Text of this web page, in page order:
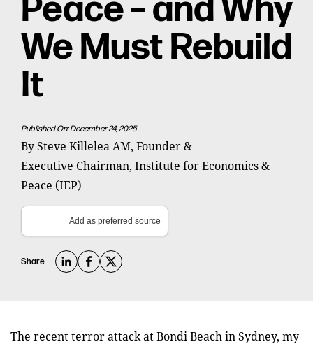
Peace – and Why
We Must Rebuild
It
Published On: December 24, 2025
By Steve Killelea AM, Founder &
Executive Chairman, Institute for Economics &
Peace (IEP)
Add as preferred source
Share
The recent terror attack at Bondi Beach in Sydney, my